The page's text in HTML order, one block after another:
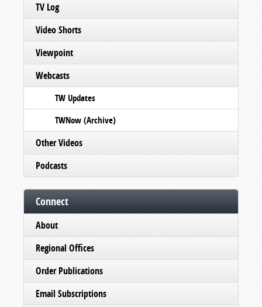
TV Log
Video Shorts
Viewpoint
Webcasts
TW Updates
TWNow (Archive)
Other Videos
Podcasts
Connect
About
Regional Offices
Order Publications
Email Subscriptions